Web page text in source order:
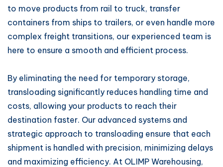
to move products from rail to truck, transfer
containers from ships to trailers, or even handle more
complex freight transitions, our experienced team is
here to ensure a smooth and efficient process.
By eliminating the need for temporary storage,
transloading significantly reduces handling time and
costs, allowing your products to reach their
destination faster. Our advanced systems and
strategic approach to transloading ensure that each
shipment is handled with precision, minimizing delays
and maximizing efficiency. At OLIMP Warehousing,